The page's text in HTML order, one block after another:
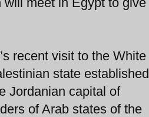
recent visit to the White
state established
Jordanian capital of
of Arab states of the